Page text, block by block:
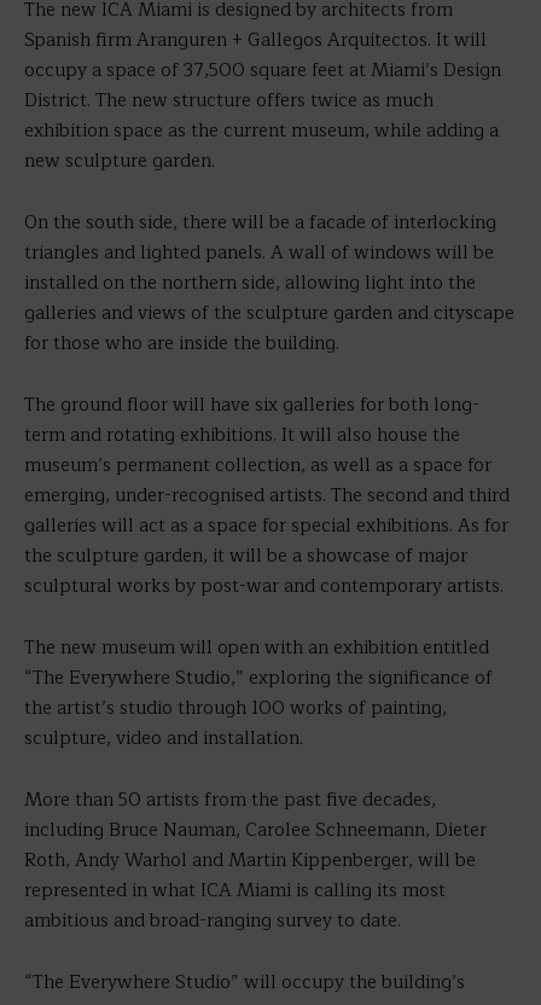
The new ICA Miami is designed by architects from
Spanish firm Aranguren + Gallegos Arquitectos. It will
occupy a space of 37,500 square feet at Miami’s Design
District. The new structure offers twice as much
exhibition space as the current museum, while adding a
new sculpture garden.
On the south side, there will be a facade of interlocking
triangles and lighted panels. A wall of windows will be
installed on the northern side, allowing light into the
galleries and views of the sculpture garden and cityscape
for those who are inside the building.
The ground floor will have six galleries for both long-
term and rotating exhibitions. It will also house the
museum’s permanent collection, as well as a space for
emerging, under-recognised artists. The second and third
galleries will act as a space for special exhibitions. As for
the sculpture garden, it will be a showcase of major
sculptural works by post-war and contemporary artists.
The new museum will open with an exhibition entitled
“The Everywhere Studio,” exploring the significance of
the artist’s studio through 100 works of painting,
sculpture, video and installation.
More than 50 artists from the past five decades,
including Bruce Nauman, Carolee Schneemann, Dieter
Roth, Andy Warhol and Martin Kippenberger, will be
represented in what ICA Miami is calling its most
ambitious and broad-ranging survey to date.
“The Everywhere Studio” will occupy the building’s